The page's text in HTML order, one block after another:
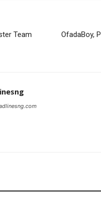
Team
OfadaBoy,